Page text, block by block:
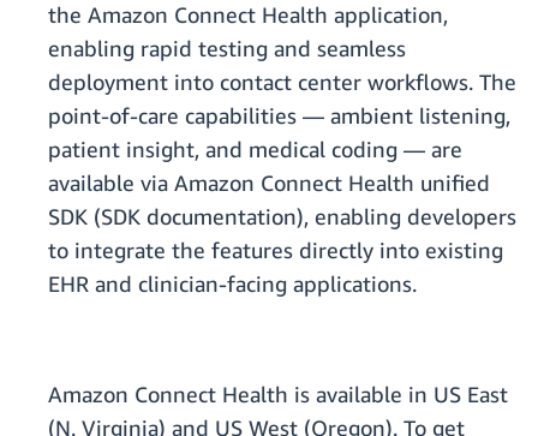
the Amazon Connect Health application,
enabling rapid testing and seamless
deployment into contact center workflows. The
point-of-care capabilities — ambient listening,
patient insight, and medical coding — are
available via Amazon Connect Health unified
SDK (SDK documentation), enabling developers
to integrate the features directly into existing
EHR and clinician-facing applications.
Amazon Connect Health is available in US East
(N. Virginia) and US West (Oregon). To get